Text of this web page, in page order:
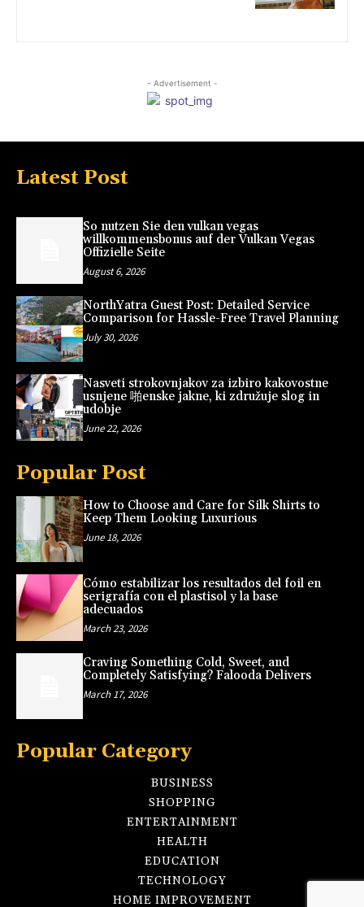
- Advertisement -
Latest Post
So nutzen Sie den vulkan vegas
willkommensbonus auf der Vulkan Vegas
Offizielle Seite
August 6, 2026
NorthYatra Guest Post: Detailed Service
Comparison for Hassle-Free Travel Planning
July 30, 2026
Nasveti strokovnjakov za izbiro kakovostne
usnjene 啪enske jakne, ki združuje slog in
udobje
June 22, 2026
Popular Post
How to Choose and Care for Silk Shirts to
Keep Them Looking Luxurious
June 18, 2026
Cómo estabilizar los resultados del foil en
serigrafía con el plastisol y la base
adecuados
March 23, 2026
Craving Something Cold, Sweet, and
Completely Satisfying? Falooda Delivers
March 17, 2026
Popular Category
BUSINESS
SHOPPING
ENTERTAINMENT
HEALTH
EDUCATION
TECHNOLOGY
HOME IMPROVEMENT